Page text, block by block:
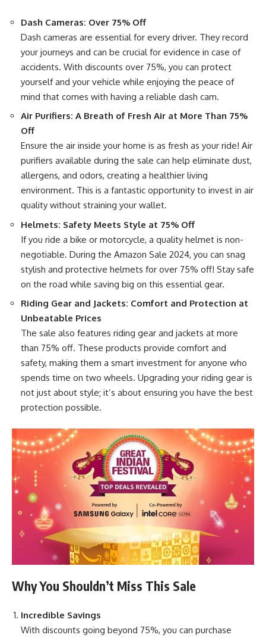
Dash Cameras: Over 75% Off
Dash cameras are essential for every driver. They record
your journeys and can be crucial for evidence in case of
accidents. With discounts over 75%, you can protect
yourself and your vehicle while enjoying the peace of
mind that comes with having a reliable dash cam.
Air Purifiers: A Breath of Fresh Air at More Than 75%
Off
Ensure the air inside your home is as fresh as your ride! Air
purifiers available during the sale can help eliminate dust,
allergens, and odors, creating a healthier living
environment. This is a fantastic opportunity to invest in air
quality without straining your wallet.
Helmets: Safety Meets Style at 75% Off
If you ride a bike or motorcycle, a quality helmet is non-
negotiable. During the Amazon Sale 2024, you can snag
stylish and protective helmets for over 75% off! Stay safe
on the road while saving big on this essential gear.
Riding Gear and Jackets: Comfort and Protection at
Unbeatable Prices
The sale also features riding gear and jackets at more
than 75% off. These products provide comfort and
safety, making them a smart investment for anyone who
spends time on two wheels. Upgrading your riding gear is
not just about style; it’s about ensuring you have the best
protection possible.
Why You Shouldn’t Miss This Sale
Incredible Savings
With discounts going beyond 75%, you can purchase